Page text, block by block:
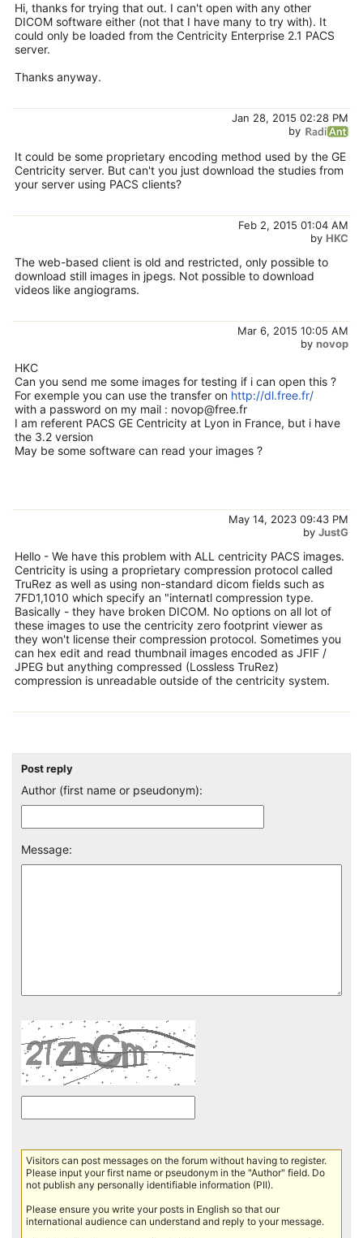
Hi, thanks for trying that out. I can't open with any other
DICOM software either (not that I have many to try with). It
could only be loaded from the Centricity Enterprise 2.1 PACS
server.
Thanks anyway.
Jan 28, 2015 02:28 PM
by
It could be some proprietary encoding method used by the GE
Centricity server. But can't you just download the studies from
your server using PACS clients?
Feb 2, 2015 01:04 AM
by HKC
The web-based client is old and restricted, only possible to
download still images in jpegs. Not possible to download
videos like angiograms.
Mar 6, 2015 10:05 AM
by novop
HKC
Can you send me some images for testing if i can open this ?
For exemple you can use the transfer on http://dl.free.fr/
with a password on my mail : novop@free.fr
I am referent PACS GE Centricity at Lyon in France, but i have
the 3.2 version
May be some software can read your images ?
May 14, 2023 09:43 PM
by JustG
Hello - We have this problem with ALL centricity PACS images.
Centricity is using a proprietary compression protocol called
TruRez as well as using non-standard dicom fields such as
7FD1,1010 which specify an "internatl compression type.
Basically - they have broken DICOM. No options on all lot of
these images to use the centricity zero footprint viewer as
they won't license their compression protocol. Sometimes you
can hex edit and read thumbnail images encoded as JFIF /
JPEG but anything compressed (Lossless TruRez)
compression is unreadable outside of the centricity system.
Post reply
Author (first name or pseudonym):
Message:
Visitors can post messages on the forum without having to register.
Please input your first name or pseudonym in the "Author" field. Do
not publish any personally identifiable information (PII).
Please ensure you write your posts in English so that our
international audience can understand and reply to your message.